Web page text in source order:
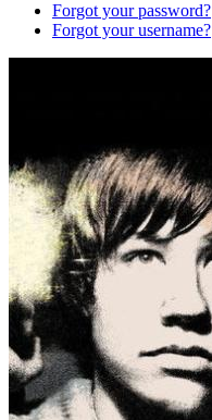
Forgot your password?
Forgot your username?